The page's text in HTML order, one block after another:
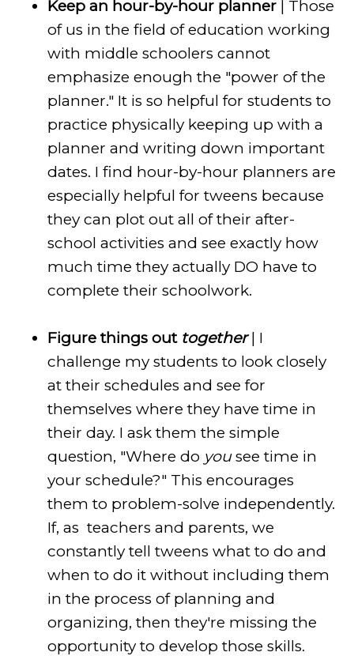
Keep an hour-by-hour planner | Those
of us in the field of education working
with middle schoolers cannot
emphasize enough the "power of the
planner." It is so helpful for students to
practice physically keeping up with a
planner and writing down important
dates. I find hour-by-hour planners are
especially helpful for tweens because
they can plot out all of their after-
school activities and see exactly how
much time they actually DO have to
complete their schoolwork.
Figure things out together| I
challenge my students to look closely
at their schedules and see for
themselves where they have time in
their day. I ask them the simple
question, "Where do yousee time in
your schedule?" This encourages
them to problem-solve independently.
If, as teachers and parents, we
constantly tell tweens what to do and
when to do it without including them
in the process of planning and
organizing, then they're missing the
opportunity to develop those skills.